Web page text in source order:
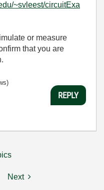
~svleest/circuitExa
or measure
that you are
REPLY
Next